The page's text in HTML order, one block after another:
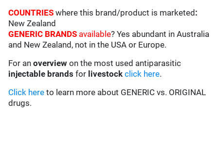
COUNTRIESwhere this brand/product is marketed :
New Zealand
GENERIC BRANDS available? Yes abundant in Australia
and New Zealand, not in the USA or Europe.
For anoverview on the most used antiparasitic
injectable brands for livestock click here.
Click here to learn more about GENERIC vs. ORIGINAL
drugs.